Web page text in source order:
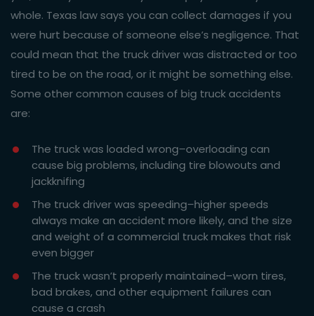
whole. Texas law says you can collect damages if you
were hurt because of someone else’s negligence. That
could mean that the truck driver was distracted or too
tired to be on the road, or it might be something else.
Some other common causes of big truck accidents
are:
The truck was loaded wrong–overloading can
cause big problems, including tire blowouts and
jackknifing
The truck driver was speeding–higher speeds
always make an accident more likely, and the size
and weight of a commercial truck makes that risk
even bigger
The truck wasn’t properly maintained–worn tires,
bad brakes, and other equipment failures can
cause a crash